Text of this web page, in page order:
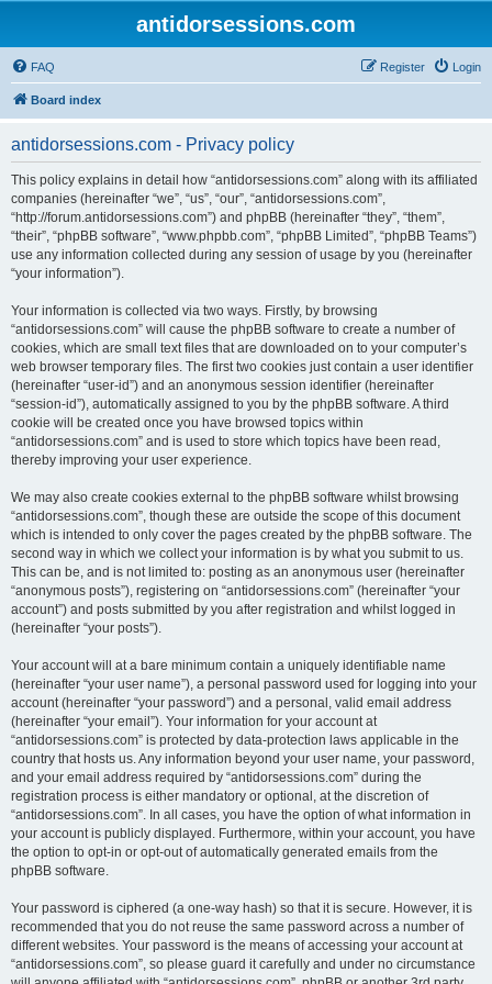
antidorsessions.com
FAQ Login
Register
Board index
antidorsessions.com - Privacy policy
This policy explains in detail how “antidorsessions.com” along with its affiliated
companies (hereinafter “we”, “us”, “our”, “antidorsessions.com”,
“http://forum.antidorsessions.com”) and phpBB (hereinafter “they”, “them”,
“their”, “phpBB software”, “www.phpbb.com”, “phpBB Limited”, “phpBB Teams”)
use any information collected during any session of usage by you (hereinafter
“your information”).
Your information is collected via two ways. Firstly, by browsing
“antidorsessions.com” will cause the phpBB software to create a number of
cookies, which are small text files that are downloaded on to your computer’s
web browser temporary files. The first two cookies just contain a user identifier
(hereinafter “user-id”) and an anonymous session identifier (hereinafter
“session-id”), automatically assigned to you by the phpBB software. A third
cookie will be created once you have browsed topics within
“antidorsessions.com” and is used to store which topics have been read,
thereby improving your user experience.
We may also create cookies external to the phpBB software whilst browsing
“antidorsessions.com”, though these are outside the scope of this document
which is intended to only cover the pages created by the phpBB software. The
second way in which we collect your information is by what you submit to us.
This can be, and is not limited to: posting as an anonymous user (hereinafter
“anonymous posts”), registering on “antidorsessions.com” (hereinafter “your
account”) and posts submitted by you after registration and whilst logged in
(hereinafter “your posts”).
Your account will at a bare minimum contain a uniquely identifiable name
(hereinafter “your user name”), a personal password used for logging into your
account (hereinafter “your password”) and a personal, valid email address
(hereinafter “your email”). Your information for your account at
“antidorsessions.com” is protected by data-protection laws applicable in the
country that hosts us. Any information beyond your user name, your password,
and your email address required by “antidorsessions.com” during the
registration process is either mandatory or optional, at the discretion of
“antidorsessions.com”. In all cases, you have the option of what information in
your account is publicly displayed. Furthermore, within your account, you have
the option to opt-in or opt-out of automatically generated emails from the
phpBB software.
Your password is ciphered (a one-way hash) so that it is secure. However, it is
recommended that you do not reuse the same password across a number of
different websites. Your password is the means of accessing your account at
“antidorsessions.com”, so please guard it carefully and under no circumstance